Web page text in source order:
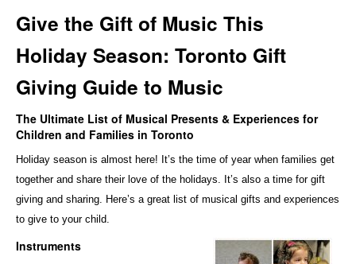
Give the Gift of Music This
Holiday Season: Toronto Gift
Giving Guide to Music
The Ultimate List of Musical Presents & Experiences for
Children and Families in Toronto
Holiday season is almost here! It’s the time of year when families get
together and share their love of the holidays. It’s also a time for gift
giving and sharing. Here’s a great list of musical gifts and experiences
to give to your child.
Instruments